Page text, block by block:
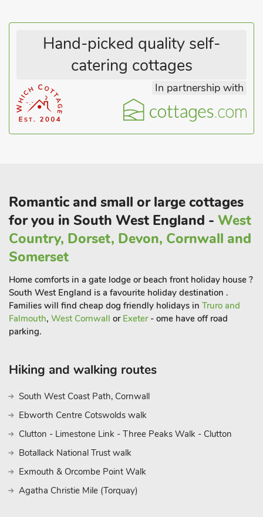
carriage is located right beside the train line with easy access
to Dawlish Warren train station, which makes Exeter and
Torquay easy to get to if you are looking for some retail
therapy and further eateries to discover
Hand-picked quality self-
catering cottages
In partnership with
Romantic and small or large cottages
for you in South West England - West
Country, Dorset, Devon, Cornwall and
Somerset
Home comforts in a gate lodge or beach front holiday house ?
South West England is a favourite holiday destination .
Families will find cheap dog friendly holidays in Truro and
Falmouth, West Cornwall or Exeter- ome have off road
parking.
Hiking and walking routes
South West Coast Path, Cornwall
Ebworth Centre Cotswolds walk
Clutton - Limestone Link - Three Peaks Walk - Clutton
Botallack National Trust walk
Exmouth & Orcombe Point Walk
Agatha Christie Mile (Torquay)